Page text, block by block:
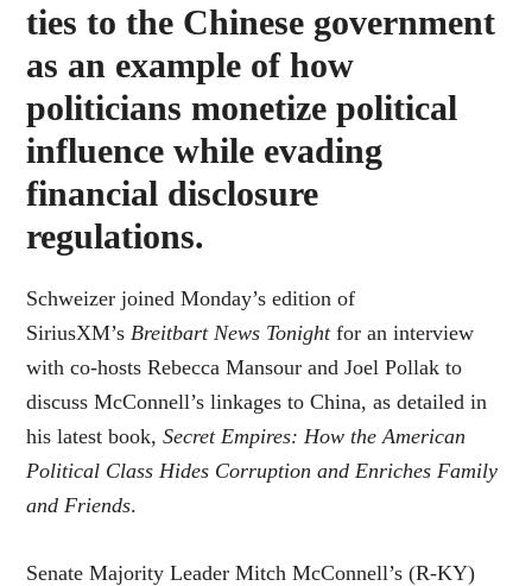
ties to the Chinese government
as an example of how
politicians monetize political
influence while evading
financial disclosure
regulations.
Schweizer joined Monday’s edition of
SiriusXM’s Breitbart News Tonightfor an interview
with co-hosts Rebecca Mansour and Joel Pollak to
discuss McConnell’s linkages to China, as detailed in
his latest book,Secret Empires: How the American
Political Class Hides Corruption and Enriches Family
and Friends.
Senate Majority Leader Mitch McConnell’s (R-KY)